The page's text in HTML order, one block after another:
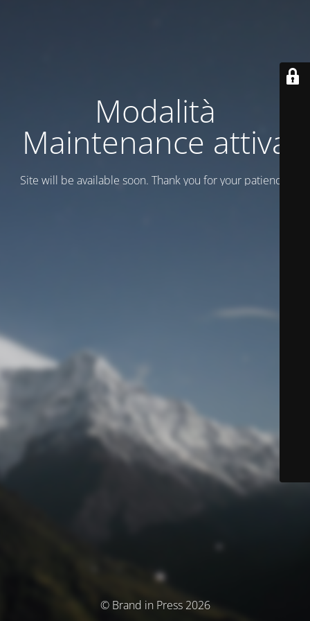
Modalità
Maintenance attiva
Site will be available soon. Thank you for your patience!
© Brand in Press 2026